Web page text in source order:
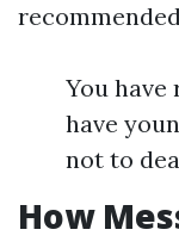
You
have
not to
How